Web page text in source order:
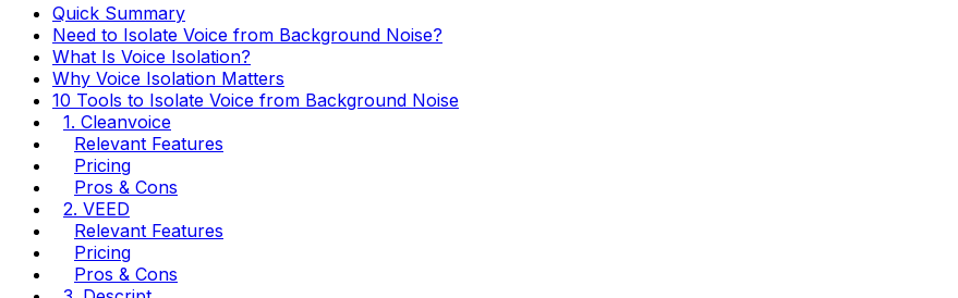
Quick Summary
Need to Isolate Voice from Background Noise?
What Is Voice Isolation?
Why Voice Isolation Matters
10 Tools to Isolate Voice from Background Noise
1. Cleanvoice
Relevant Features
Pricing
Pros & Cons
2. VEED
Relevant Features
Pricing
Pros & Cons